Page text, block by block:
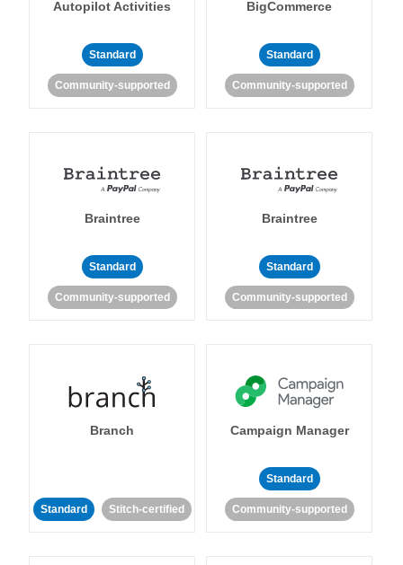
Autopilot Activities
Standard
Community-supported
BigCommerce
Standard
Community-supported
Braintree
Standard
Community-supported
Braintree
Standard
Community-supported
Branch
Standard Stitch-certified
Campaign Manager
Standard
Community-supported